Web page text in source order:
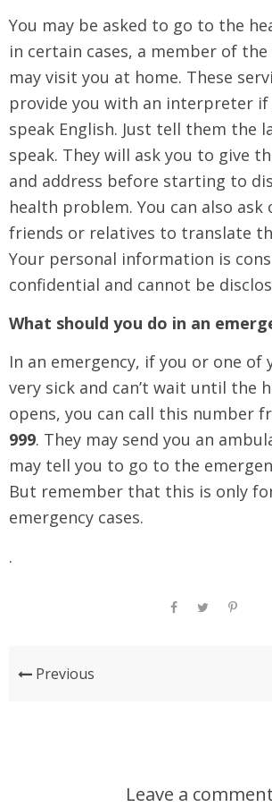
You may be asked to go to the
in certain cases, a member of
may visit you at home. These
provide you with an interpreter if
speak English. Just tell them the
speak. They will ask you to give
and address before starting to
health problem. You can also ask
friends or relatives to translate
Your personal information is
confidential and cannot be
What should you do in an
In an emergency, if you or one of
very sick and can’t wait until the
opens, you can call this number
999. They may send you an
may tell you to go to the
But remember that this is only
emergency cases.
.
Previous
Leave a comment